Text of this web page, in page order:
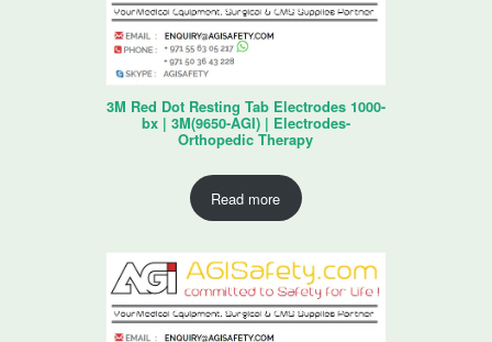
3M Red Dot Resting Tab Electrodes 1000-
bx | 3M(9650-AGI) | Electrodes-
Orthopedic Therapy
Read more